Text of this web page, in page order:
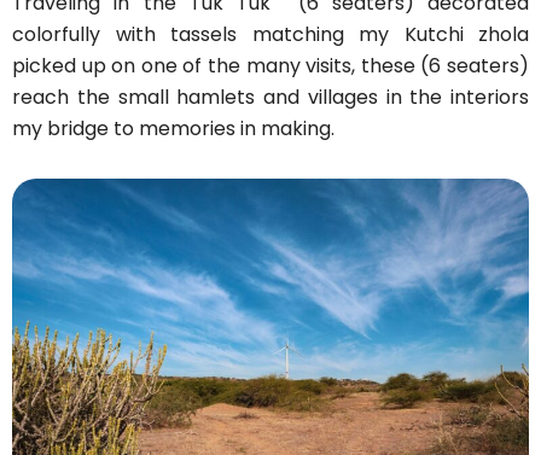
colorfully with tassels matching my Kutchi zhola
picked up on one of the many visits, these (6 seaters)
reach the small hamlets and villages in the interiors
my bridge to memories in making.